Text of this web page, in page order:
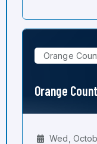
Orange
Orange
Wed,